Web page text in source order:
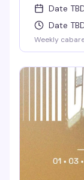
Date
Date
Weekly